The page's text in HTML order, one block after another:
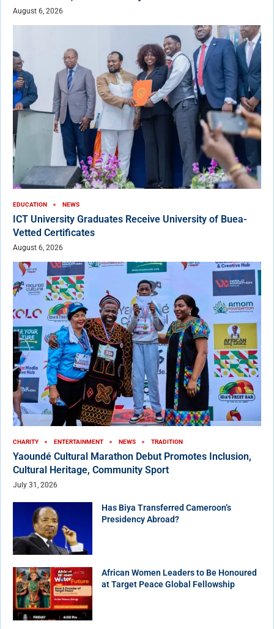
August 6, 2026
EDUCATION NEWS
ICT University Graduates Receive University of Buea-
Vetted Certificates
August 6, 2026
CHARITY ENTERTAINMENT NEWS TRADITION
Yaoundé Cultural Marathon Debut Promotes Inclusion,
Cultural Heritage, Community Sport
July 31, 2026
Has Biya Transferred Cameroon’s
Presidency Abroad?
African Women Leaders to Be Honoured
at Target Peace Global Fellowship